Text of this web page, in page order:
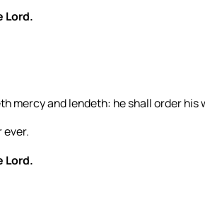
Lord.
mercy and lendeth: he shall order his
ever.
Lord.